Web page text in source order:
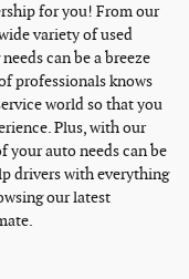
for you! From our
variety of used
can be a breeze
professionals knows
world so that you
Plus, with our
your auto needs can be
drivers with everything
our latest